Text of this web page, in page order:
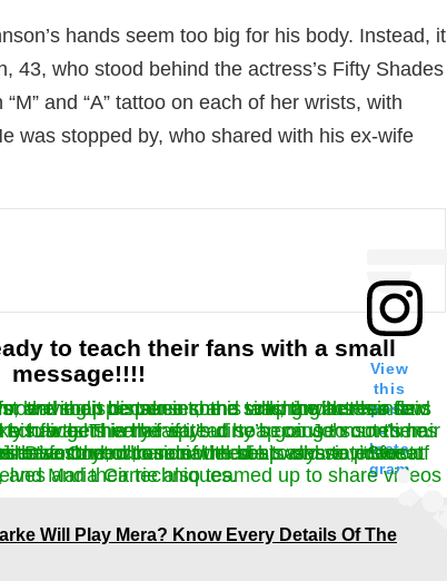
hands seem too big for his body. Instead, it
43, who stood behind the actress’s Fifty Shades
and “A” tattoo on each of her wrists, with
was stopped by, who shared with his ex-wife
View
this
post
on
Insta
gram
to teach their fans with a small
message!!!!
some soap and uses a few pumps. When Martin’s hands throw the dispenser into the sink, the actress said that she doesn’t care, she’s just leaving it because she is washing her hands.
he’s going to cut them down because sometimes he hit his face. Then he spread soap on Johnson’s hair and suggest their fans that he like to wash his hair if it’s dirty because sometimes his dirty hair gets in the way.
to protect yourself from the coronavirus is to wash your hands with soap and water for at least 20 seconds. Many A-listers have turned to social media to share videos of their handwashing, such as Neil Diamond, who remodeled his classic, “Sweet Caroline” for the occasion.
and Maria Carrie also teamed up to share videos of themselves and their techniques.
Will Play Mera? Know Every Details Of The